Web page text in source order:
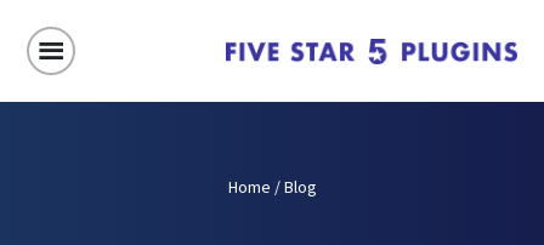
Home /Blog